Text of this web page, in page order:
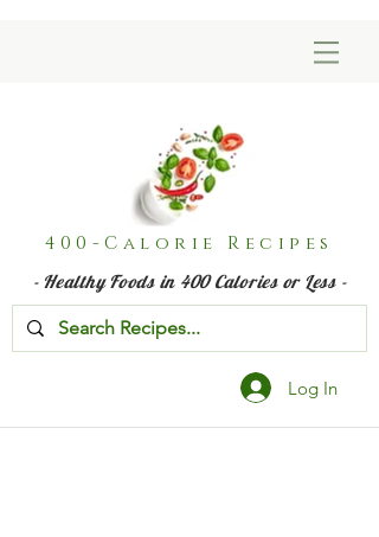
400-Calorie Recipes
- Healthy Foods in 400 Calories or Less -
Log In